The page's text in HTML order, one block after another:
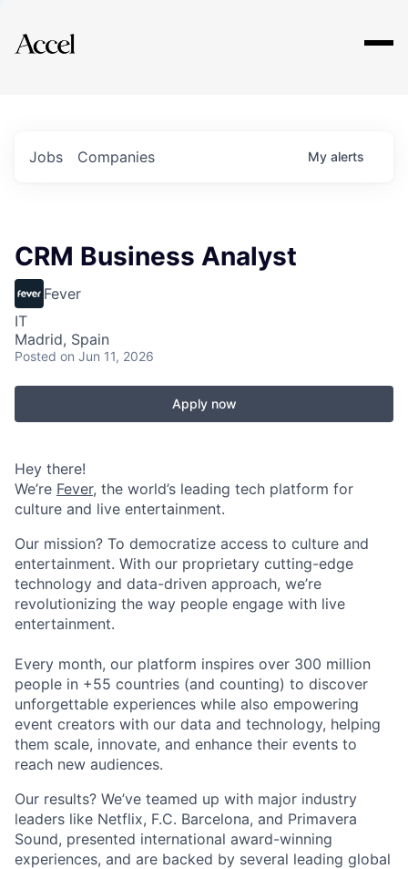
Explore
Jobs Companies My alerts
CRM Business Analyst
Fever
IT
Madrid, Spain
Posted on Jun 11, 2026
Apply now
Hey there!
We’re Fever, the world’s leading tech platform for
culture and live entertainment.
Our mission? To democratize access to culture and
entertainment. With our proprietary cutting-edge
technology and data-driven approach, we’re
revolutionizing the way people engage with live
entertainment.
Every month, our platform inspires over 300 million
people in +55 countries (and counting) to discover
unforgettable experiences while also empowering
event creators with our data and technology, helping
them scale, innovate, and enhance their events to
reach new audiences.
Our results? We’ve teamed up with major industry
leaders like Netflix, F.C. Barcelona, and Primavera
Sound, presented international award-winning
experiences, and are backed by several leading global